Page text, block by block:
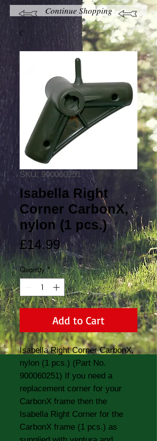
Continue Shopping
SKU: 900060251
Isabella Right
Corner CarbonX,
nylon (1 pcs.)
£14.99Price
Quantity *
Add to Cart
Isabella Right Corner CarbonX,
nylon (1 pcs.) (Part No.
900060251) If you need a
replacement corner for your
CarbonX frame then the
Isabella Right Corner for the
CarbonX frame (1 pcs.) as